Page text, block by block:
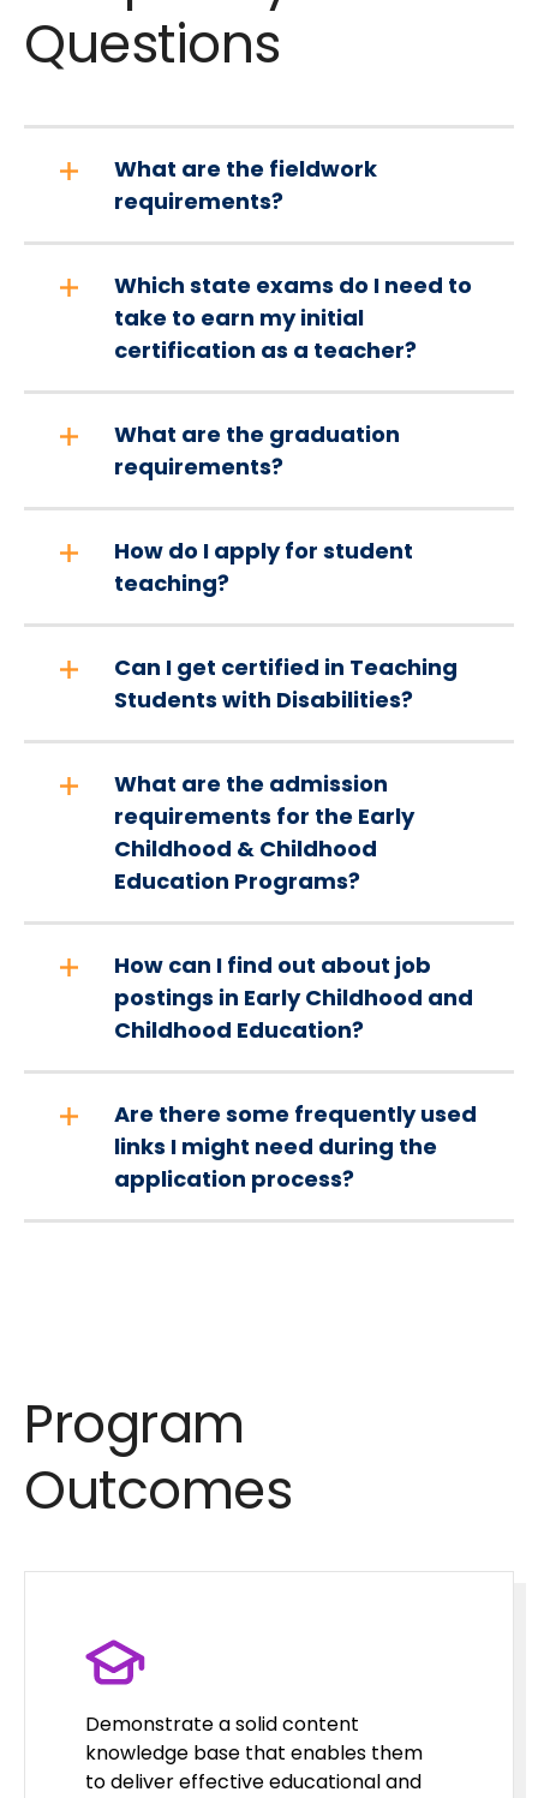
Questions
What are the fieldwork
requirements?
Which state exams do I need to
take to earn my initial
certification as a teacher?
What are the graduation
requirements?
How do I apply for student
teaching?
Can I get certified in Teaching
Students with Disabilities?
What are the admission
requirements for the Early
Childhood & Childhood
Education Programs?
How can I find out about job
postings in Early Childhood and
Childhood Education?
Are there some frequently used
links I might need during the
application process?
Program
Outcomes
Demonstrate a solid content
knowledge base that enables them
to deliver effective educational and